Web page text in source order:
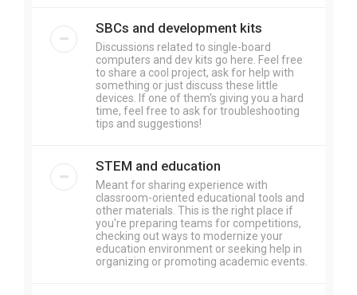
SBCs and development kits
Discussions related to single-board
computers and dev kits go here. Feel free
to share a cool project, ask for help with
something or just discuss these little
devices. If one of them's giving you a hard
time, feel free to ask for troubleshooting
tips and suggestions!
STEM and education
Meant for sharing experience with
classroom-oriented educational tools and
other materials. This is the right place if
you're preparing teams for competitions,
checking out ways to modernize your
education environment or seeking help in
organizing or promoting academic events.